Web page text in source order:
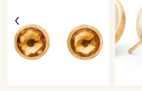
‹ Essential
Personalization
Analytics and statistics